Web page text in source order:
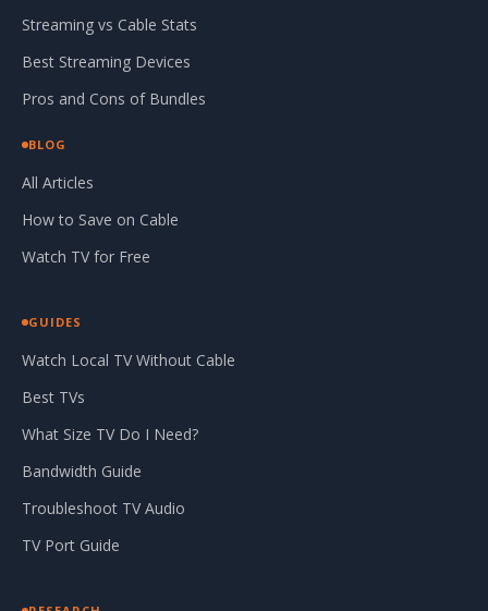
Streaming vs Cable Stats
Best Streaming Devices
Pros and Cons of Bundles
BLOG
All Articles
How to Save on Cable
Watch TV for Free
GUIDES
Watch Local TV Without Cable
Best TVs
What Size TV Do I Need?
Bandwidth Guide
Troubleshoot TV Audio
TV Port Guide